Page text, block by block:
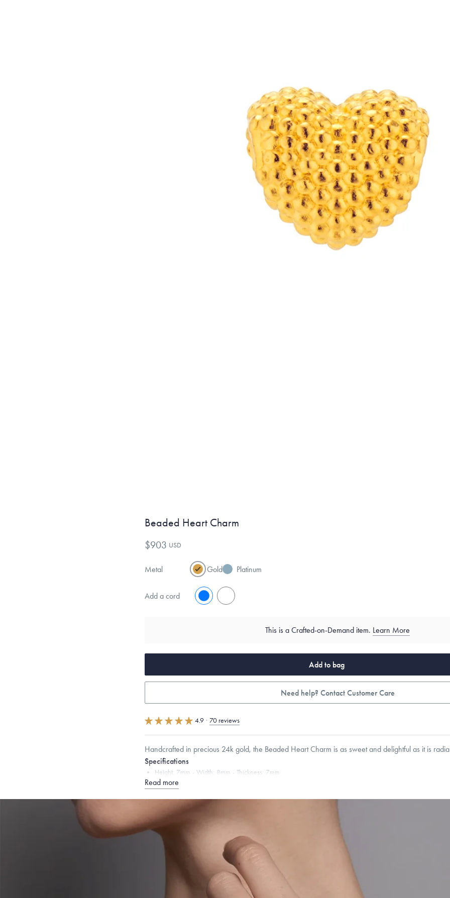
Beaded Heart Charm
$903 USD
Metal Gold Platinum
Add a cord No
This is a Crafted-on-Demand item. Learn More
Add to bag
Need help? Contact Customer Care
4.9 · 70 reviews
Handcrafted in precious 24k gold, the Beaded Heart Charm is as sweet and delightful as it is
Specifications
Height: 7mm Width: 8mm Thickness: 7mm
Chain Style Compatibility:
Dimensions are approximate. Products are sold by weight, not size.
Free insured shipping within the U.S.
Want a change? Sell or exchange your Menē Jewelry at the daily metal value minus a minimal fee.
Antimicrobial and hypoallergenic. Ethically sourced through the London Bullion
Read more